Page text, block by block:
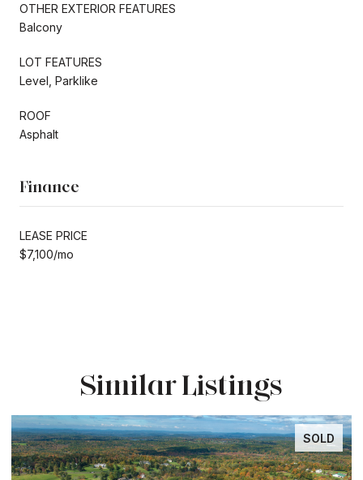
OTHER EXTERIOR FEATURES
Balcony
LOT FEATURES
Level, Parklike
ROOF
Asphalt
Finance
LEASE PRICE
$7,100/mo
Similar Listings
SOLD